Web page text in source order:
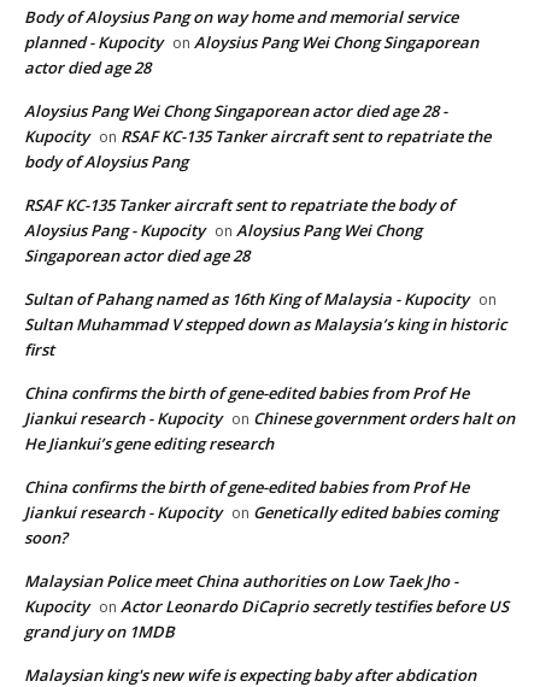
Body of Aloysius Pang on way home and memorial service
planned - Kupocity on Aloysius Pang Wei Chong Singaporean
actor died age 28
Aloysius Pang Wei Chong Singaporean actor died age 28 -
Kupocity on RSAF KC-135 Tanker aircraft sent to repatriate the
body of Aloysius Pang
RSAF KC-135 Tanker aircraft sent to repatriate the body of
Aloysius Pang - Kupocity on Aloysius Pang Wei Chong
Singaporean actor died age 28
Sultan of Pahang named as 16th King of Malaysia - Kupocity on
Sultan Muhammad V stepped down as Malaysia’s king in historic
first
China confirms the birth of gene-edited babies from Prof He
Jiankui research - Kupocity on Chinese government orders halt on
He Jiankui’s gene editing research
China confirms the birth of gene-edited babies from Prof He
Jiankui research - Kupocity on Genetically edited babies coming
soon?
Malaysian Police meet China authorities on Low Taek Jho -
Kupocity on Actor Leonardo DiCaprio secretly testifies before US
grand jury on 1MDB
Malaysian king's new wife is expecting baby after abdication